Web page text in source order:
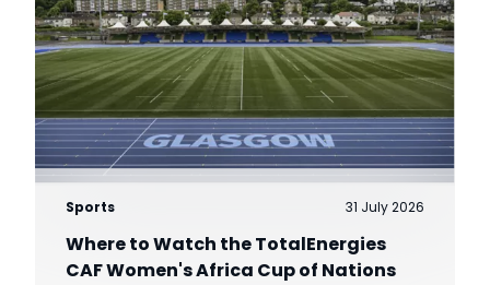
Sports 31 July 2026
Where to Watch the TotalEnergies
CAF Women's Africa Cup of Nations